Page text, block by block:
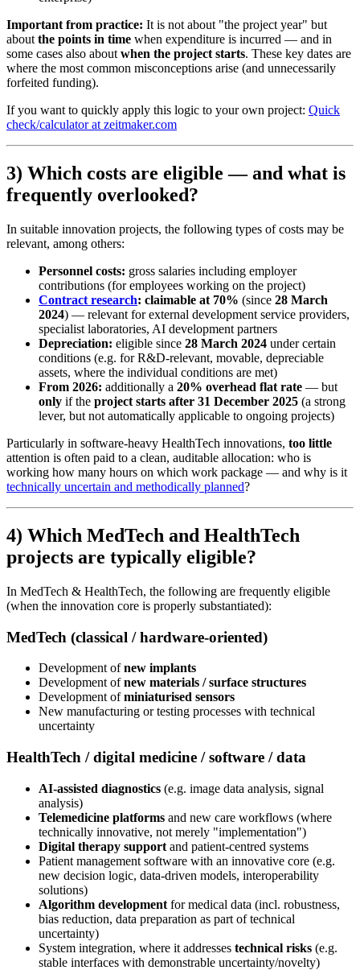
Important from practice: It is not about "the project year" but
about the points in time when expenditure is incurred — and in
some cases also about when the project starts. These key dates are
where the most common misconceptions arise (and unnecessarily
forfeited funding).
If you want to quickly apply this logic to your own project: Quick
check/calculator at zeitmaker.com
3) Which costs are eligible — and what is
frequently overlooked?
In suitable innovation projects, the following types of costs may be
relevant, among others:
Personnel costs: gross salaries including employer
contributions (for employees working on the project)
Contract research: claimable at 70% (since 28 March
2024) — relevant for external development service providers,
specialist laboratories, AI development partners
Depreciation: eligible since 28 March 2024 under certain
conditions (e.g. for R&D-relevant, movable, depreciable
assets, where the individual conditions are met)
From 2026: additionally a 20% overhead flat rate — but
only if the project starts after 31 December 2025 (a strong
lever, but not automatically applicable to ongoing projects)
Particularly in software-heavy HealthTech innovations, too little
attention is often paid to a clean, auditable allocation: who is
working how many hours on which work package — and why is it
technically uncertain and methodically planned?
4) Which MedTech and HealthTech
projects are typically eligible?
In MedTech & HealthTech, the following are frequently eligible
(when the innovation core is properly substantiated):
MedTech (classical / hardware-oriented)
Development ofnew implants
Development ofnew materials / surface structures
Development ofminiaturised sensors
New manufacturing or testing processes with technical
uncertainty
HealthTech / digital medicine / software / data
AI-assisted diagnostics (e.g. image data analysis, signal
analysis)
Telemedicine platforms and new care workflows (where
technically innovative, not merely "implementation")
Digital therapy support and patient-centred systems
Patient management software with an innovative core (e.g.
new decision logic, data-driven models, interoperability
solutions)
Algorithm development for medical data (incl. robustness,
bias reduction, data preparation as part of technical
uncertainty)
System integration, where it addresses technical risks (e.g.
stable interfaces with demonstrable uncertainty/novelty)